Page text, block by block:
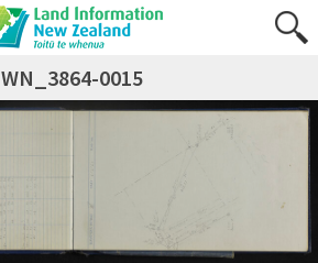
WN_3864-0015